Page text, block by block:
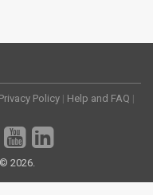
Privacy Policy | Help and FAQ |
2026.